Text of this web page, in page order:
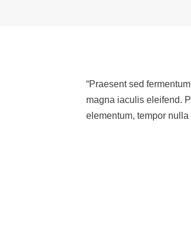
“Praesent sed
magna iaculis eleifend.
elementum, tempor